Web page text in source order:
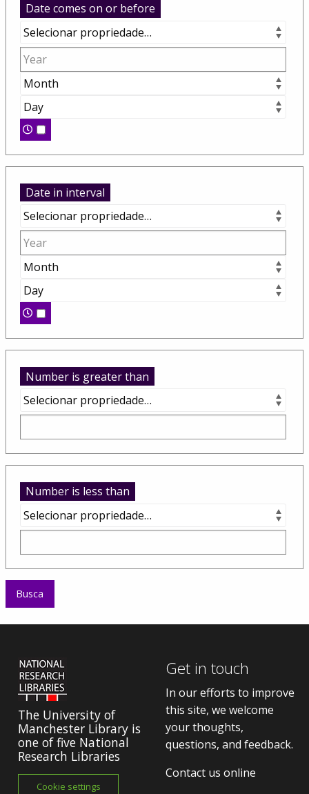
Date comes on or before
Date in interval
Number is greater than
Number is less than
The University of
Manchester Library is
one of five National
Research Libraries
Cookie settings
Get in touch
In our efforts to improve
this site, we welcome
your thoughts,
questions, and feedback.
Contact us online